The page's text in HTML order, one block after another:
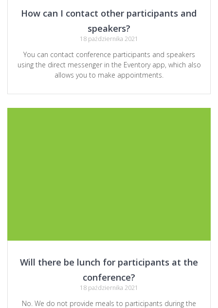
How can I contact other participants and
speakers?
18 października 2021
You can contact conference participants and speakers
using the direct messenger in the Eventory app, which also
allows you to make appointments.
Will there be lunch for participants at the
conference?
18 października 2021
No. We do not provide meals to participants during the